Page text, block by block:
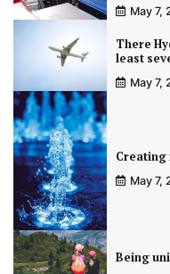
May 7,
There
least
May 7,
Creating
May 7,
Being